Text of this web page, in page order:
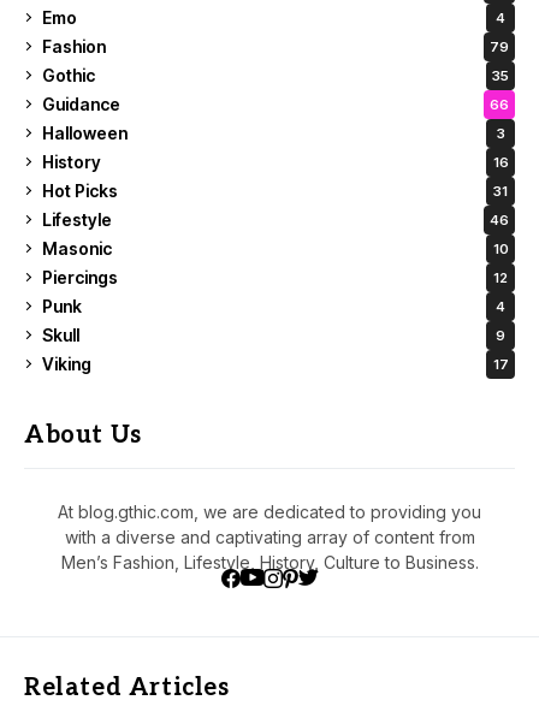
Emo 4
Fashion 79
Gothic 35
Guidance 66
Halloween 3
History 16
Hot Picks 31
Lifestyle 46
Masonic 10
Piercings 12
Punk 4
Skull 9
Viking 17
About Us
At blog.gthic.com, we are dedicated to providing you
with a diverse and captivating array of content from
Men’s Fashion, Lifestyle, History, Culture to Business.
Related Articles